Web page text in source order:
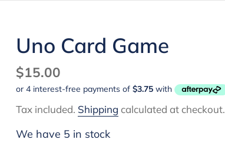
Uno Card Game
Regular
price
$15.00
Tax included. Shipping calculated at checkout.
We have 5 in stock